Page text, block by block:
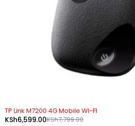
-15%
TP Link M7200 4G Mobile WI-FI
KSh7,799.00
KSh6,599.00